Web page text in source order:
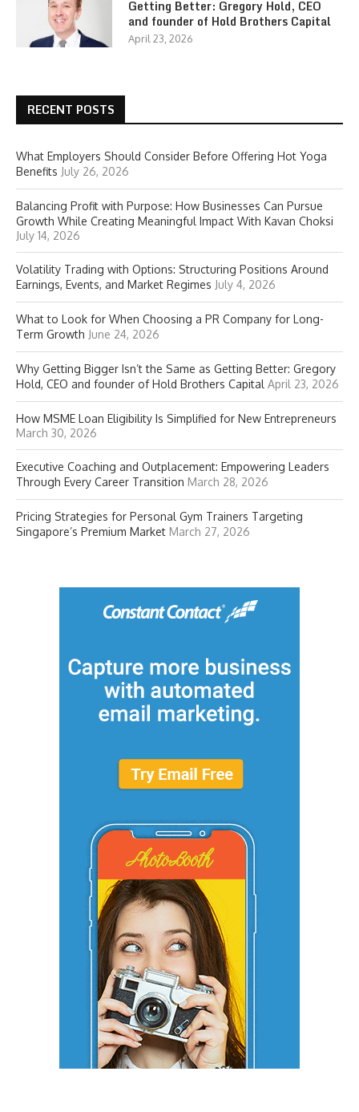
Getting Better: Gregory Hold, CEO
and founder of Hold Brothers Capital
April 23, 2026
RECENT POSTS
What Employers Should Consider Before Offering Hot Yoga
Benefits July 26, 2026
Balancing Profit with Purpose: How Businesses Can Pursue
Growth While Creating Meaningful Impact With Kavan Choksi
July 14, 2026
Volatility Trading with Options: Structuring Positions Around
Earnings, Events, and Market Regimes July 4, 2026
What to Look for When Choosing a PR Company for Long-
Term Growth June 24, 2026
Why Getting Bigger Isn’t the Same as Getting Better: Gregory
Hold, CEO and founder of Hold Brothers Capital April 23, 2026
How MSME Loan Eligibility Is Simplified for New Entrepreneurs
March 30, 2026
Executive Coaching and Outplacement: Empowering Leaders
Through Every Career Transition March 28, 2026
Pricing Strategies for Personal Gym Trainers Targeting
Singapore’s Premium Market March 27, 2026